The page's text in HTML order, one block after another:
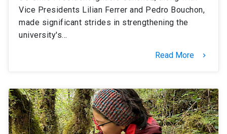
Vice Presidents Lilian Ferrer and Pedro Bouchon,
made significant strides in strengthening the
university's…
Read More keyboard_arrow_right